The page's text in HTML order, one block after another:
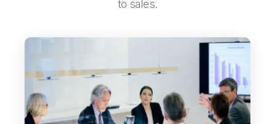
to sales.